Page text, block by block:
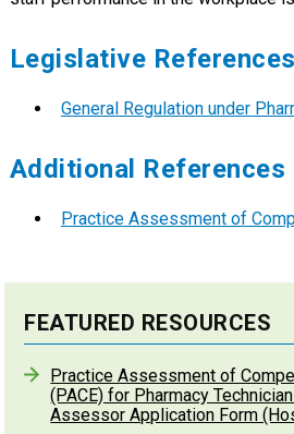
Legislative References
General Regulation under
Additional References
Practice Assessment of
FEATURED RESOURCES
Practice Assessment of
(PACE) for Pharmacy
Assessor Application Form